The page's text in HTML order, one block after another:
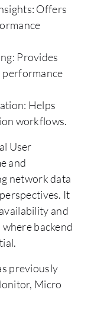
Offers
Provides
Helps
workflows.
User
and
network data
It
and
backend
previously
Micro